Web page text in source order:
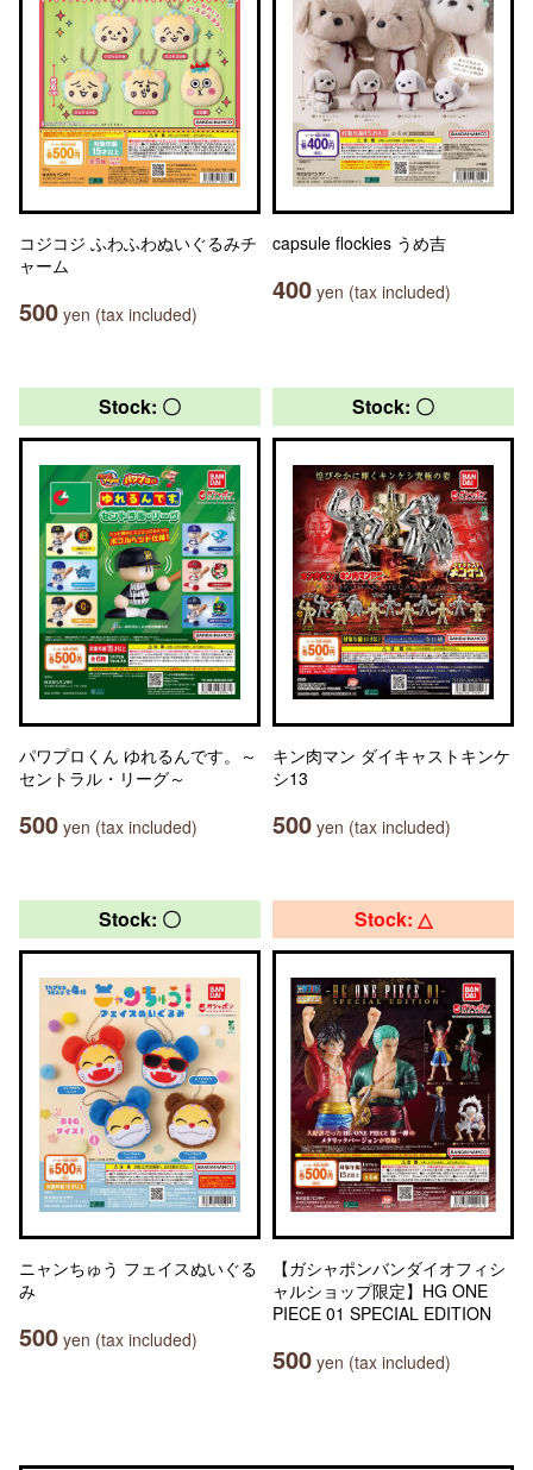
コジコジ ふわふわぬいぐるみチ
ャーム
500 yen (tax included)
capsule flockies うめ吉
400 yen (tax included)
Stock: 〇
パワプロくん ゆれるんです。～
セントラル・リーグ～
500 yen (tax included)
Stock: 〇
キン肉マン ダイキャストキンケ
シ13
500 yen (tax included)
Stock: 〇
ニャンちゅう フェイスぬいぐる
み
500 yen (tax included)
Stock: △
【ガシャポンバンダイオフィシ
ャルショップ限定】HG ONE
PIECE 01 SPECIAL EDITION
500 yen (tax included)